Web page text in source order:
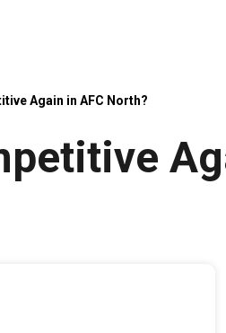
Again in AFC North?